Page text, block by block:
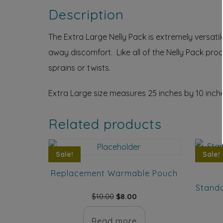
Description
The Extra Large Nelly Pack is extremely
away discomfort. Like all of the Nelly Pack
sprains or twists.
Extra Large size measures 25 inches by 10
Related products
Sale!
Replacement Warmable Pouch
$10.00 Original
price
was:
$8.00
price
Sale!